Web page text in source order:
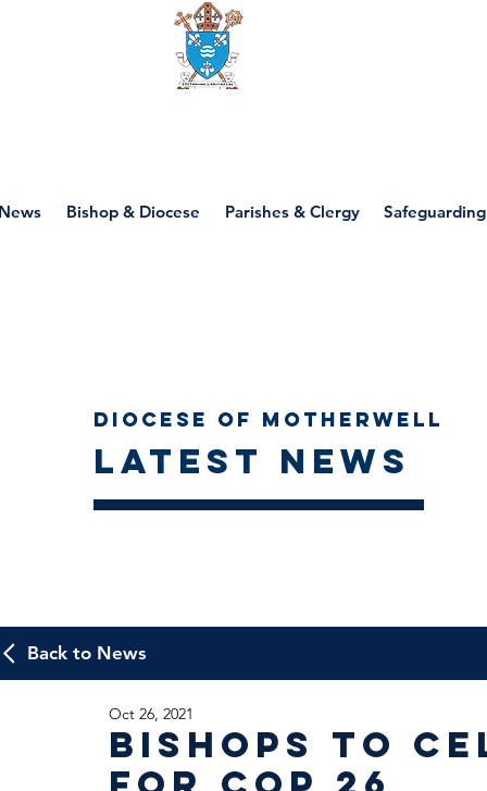
Bishop & Diocese Parishes & Clergy Safeguarding
Diocese of Motherwell
Latest news
Back to News
Bishops to
Oct 26, 2021